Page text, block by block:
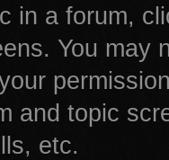
in a forum,
You may
and topic
etc.